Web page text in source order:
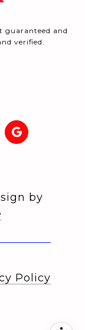
guaranteed and
verified.
by
Policy